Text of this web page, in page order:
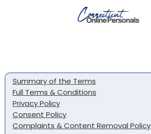
Summary of the Terms
Full Terms & Conditions
Privacy Policy
Consent Policy
Complaints & Content Removal Policy